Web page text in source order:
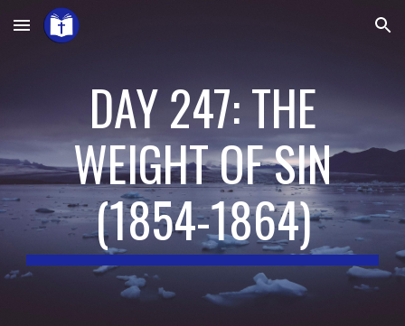
Skip to main content Skip to navigation
DAY 247: THE
WEIGHT OF SIN
(1854-1864)